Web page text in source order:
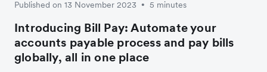
Published on 13 November 2023 • 5 minutes
Introducing Bill Pay: Automate your
accounts payable process and pay bills
globally, all in one place